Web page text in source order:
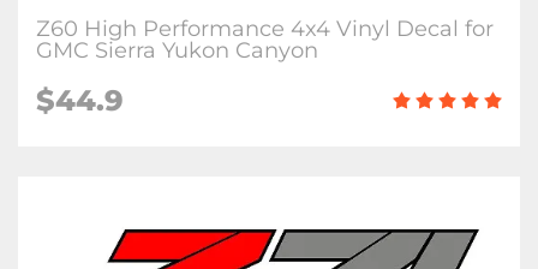
Z60 High Performance 4x4 Vinyl Decal for
GMC Sierra Yukon Canyon
$44.9